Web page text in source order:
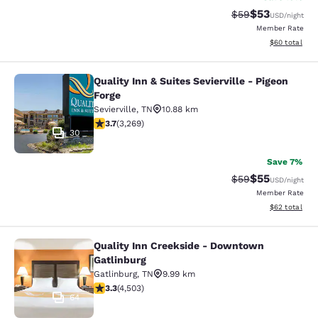
Strikethrough
$59Discounted
$53USD/night
Member Rate
View
$60 total
Quality Inn & Suites Sevierville -
30
Quality Inn & Suites Sevierville - Pigeon
Forge
Sevierville, TN
10.88 km
3.73 stars rating. Good. 3269 reviews
3.7(3,269)
Save 7%
Strikethrough
$59Discounted
$55USD/night
Member Rate
View
$62 total
Quality Inn Creekside - Downtown
64
Quality Inn Creekside - Downtown
Gatlinburg
Gatlinburg, TN
9.99 km
3.26 stars rating. Good. 4503 reviews
3.3(4,503)